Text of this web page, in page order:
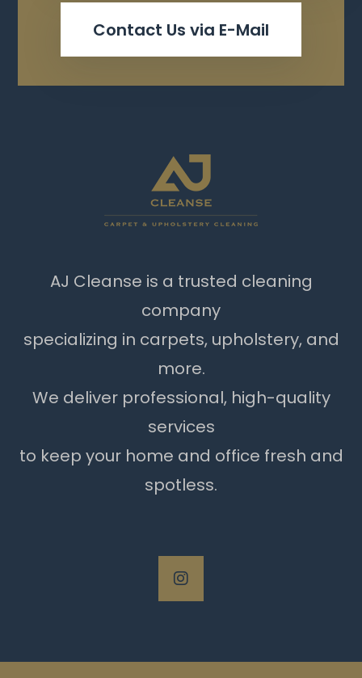
Contact Us via E-Mail
AJ Cleanse is a trusted cleaning
company
specializing in carpets, upholstery, and
more.
We deliver professional, high-quality
services
to keep your home and office fresh and
spotless.